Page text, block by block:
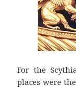
For the
places were